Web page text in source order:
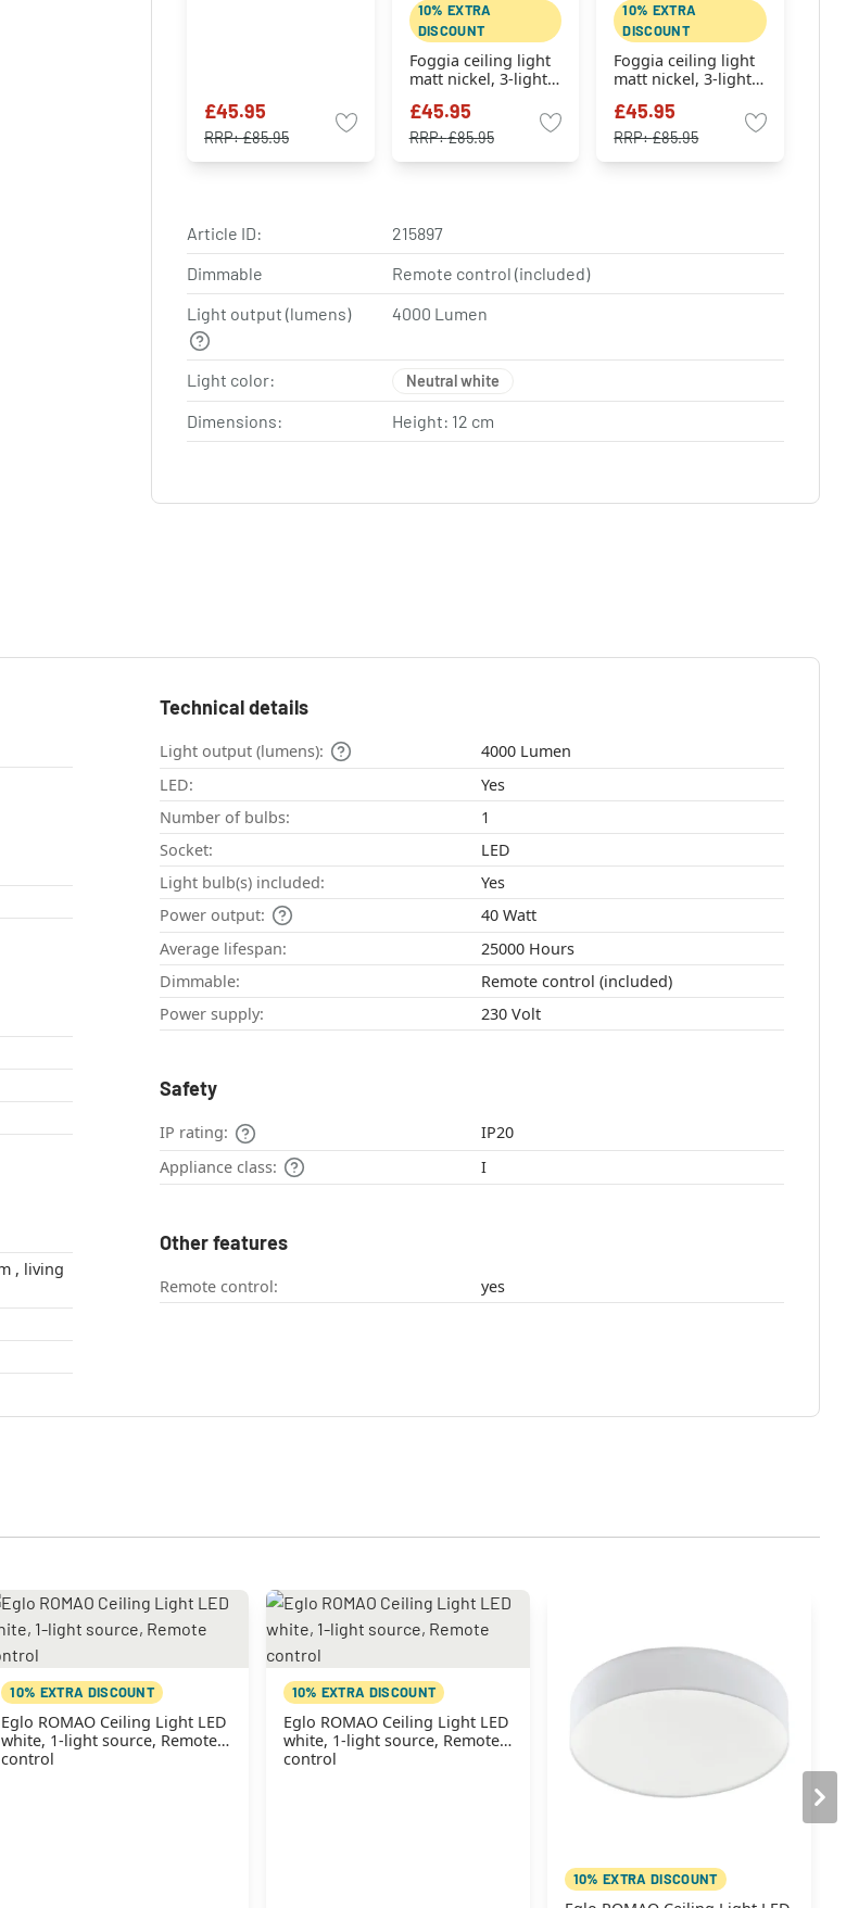
£45.95
RRP:£85.95
10% EXTRA
DISCOUNT
Foggia ceiling light
matt nickel, 3-light
£45.95
RRP:£85.95
10% EXTRA
DISCOUNT
Foggia ceiling light
matt nickel, 3-light
£45.95
RRP:£85.95
Article ID:
215897
Dimmable
Remote control (included)
Light output (lumens)
4000 Lumen
Light color: Neutral white
Dimensions: Height: 12 cm
Technical details
Light output (lumens):
4000 Lumen
LED:
Yes
Number of bulbs:
1
Socket:
LED
Light bulb(s) included:
Yes
Power output:
40 Watt
Average lifespan:
25000 Hours
Dimmable:
Remote control (included)
Power supply:
230 Volt
Safety
IP rating:
IP20
Appliance class:
I
Other features
Remote control: yes
10% EXTRA DISCOUNT
Eglo ROMAO Ceiling Light LED
white, 1-light source, Remote
control
10% EXTRA DISCOUNT
Eglo ROMAO Ceiling Light LED
white, 1-light source, Remote
control
10% EXTRA DISCOUNT